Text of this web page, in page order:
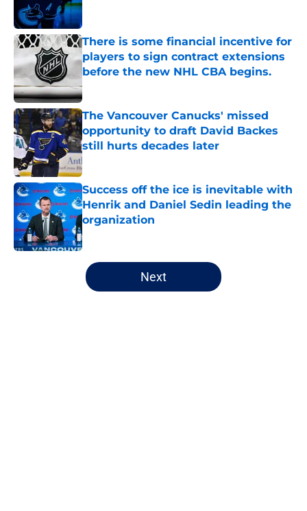
There is some financial incentive for
players to sign contract extensions
before the new NHL CBA begins.
Published by on Invalid Date
The Vancouver Canucks' missed
opportunity to draft David Backes
still hurts decades later
Published by on Invalid Date
Success off the ice is inevitable with
Henrik and Daniel Sedin leading the
organization
Published by on Invalid Date
5 related articles loaded
Next